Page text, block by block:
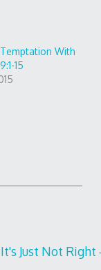
With
15
Just Not Right